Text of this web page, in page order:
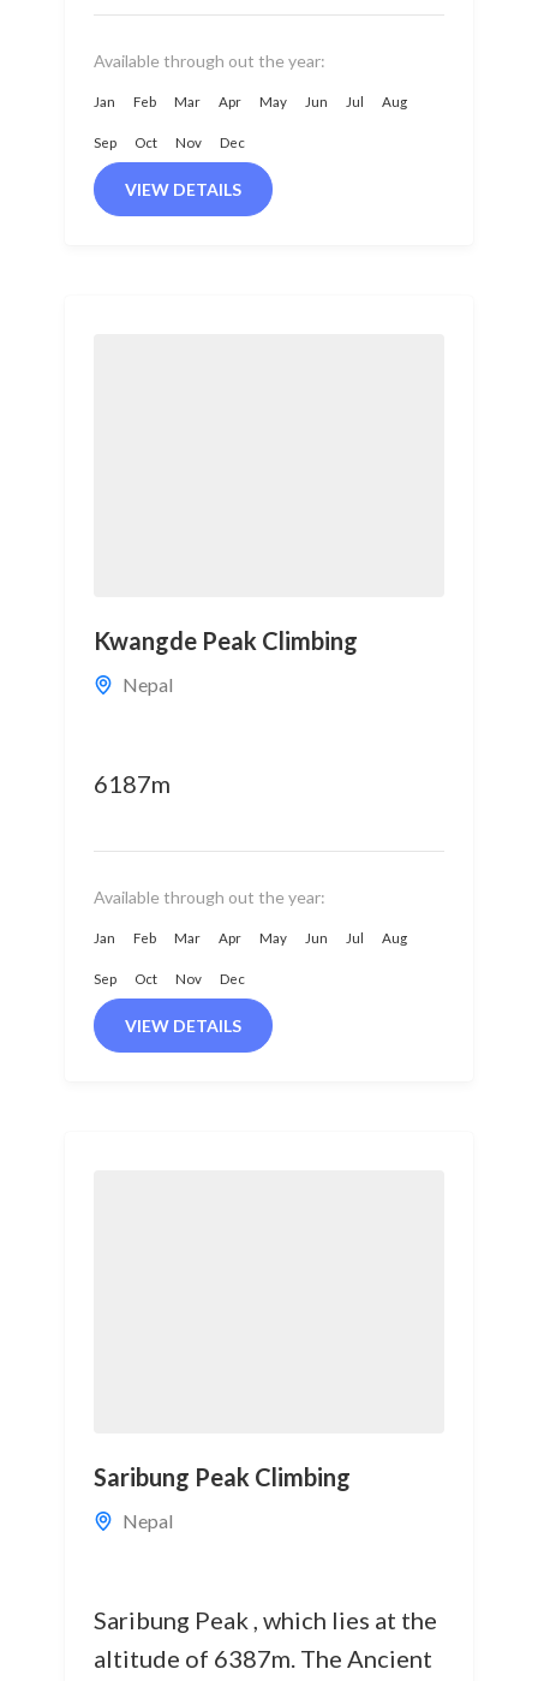
Nepal. It is located...
Available through out the year:
Jan Feb Mar Apr May Jun Jul Aug
Sep Oct Nov Dec
VIEW DETAILS
Kwangde Peak Climbing
Nepal
6187m
Available through out the year:
Jan Feb Mar Apr May Jun Jul Aug
Sep Oct Nov Dec
VIEW DETAILS
Saribung Peak Climbing
Nepal
Saribung Peak , which lies at the
altitude of 6387m. The Ancient